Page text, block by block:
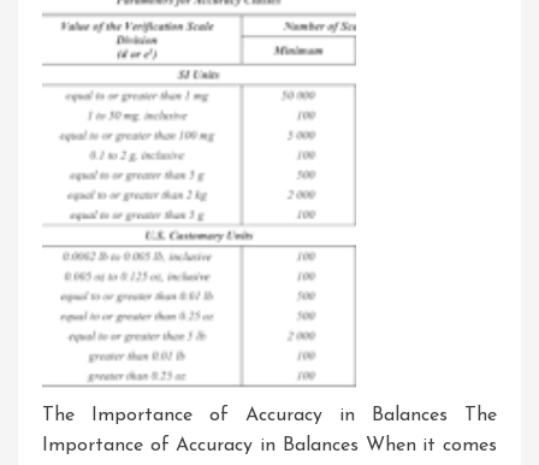
The Importance of Accuracy in Balances The
Importance of Accuracy in Balances When it comes